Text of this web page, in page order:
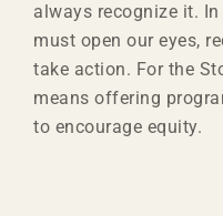
always recognize it.
must open our eyes,
take action. For the
means offering
to encourage equity.